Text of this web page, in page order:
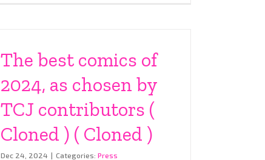
The best comics of
2024, as chosen by
TCJ contributors (
Cloned ) ( Cloned )
Dec 24, 2024 | Categories: Press